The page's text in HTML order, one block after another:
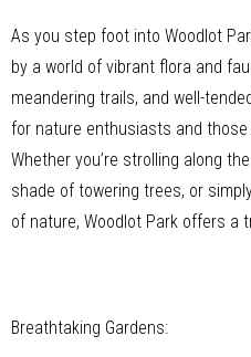
As you step foot into Woodlot
by a world of vibrant flora and
meandering trails, and well-
for nature enthusiasts and
Whether you’re strolling along
shade of towering trees, or
of nature, Woodlot Park offers a
Breathtaking Gardens: